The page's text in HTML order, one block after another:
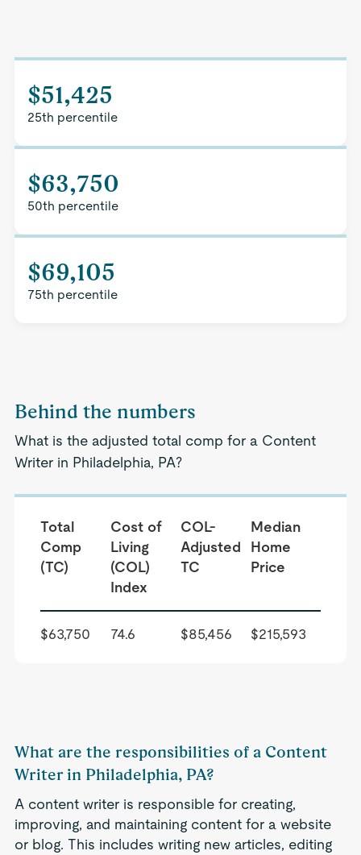
$51,425
25th percentile
$63,750
50th percentile
$69,105
75th percentile
Behind the numbers
What is the adjusted total comp for a Content
Writer in Philadelphia, PA?
Total
Comp
(TC)
Cost of
Living
(COL)
Index
COL-
Adjusted
TC
Median
Home
Price
$63,750 74.6 $85,456 $215,593
What are the responsibilities of a Content
Writer in Philadelphia, PA?
A content writer is responsible for creating,
improving, and maintaining content for a website
or blog. This includes writing new articles, editing